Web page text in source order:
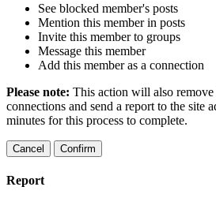
See blocked member's posts
Mention this member in posts
Invite this member to groups
Message this member
Add this member as a connection
Please note: This action will also
connections and send a report to the site
minutes for this process to complete.
Confirm
Report